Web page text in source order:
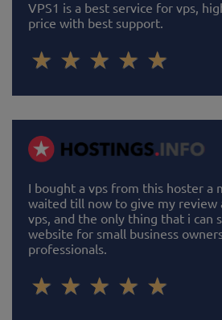
VPS1 is a best service for vps,
price with best support.
I bought a vps from this hoster a
waited till now to give my review
vps, and the only thing that i can
website for small business
professionals.